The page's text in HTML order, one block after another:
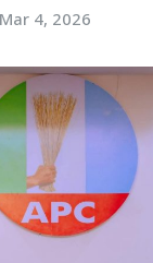
Mar 4, 2026